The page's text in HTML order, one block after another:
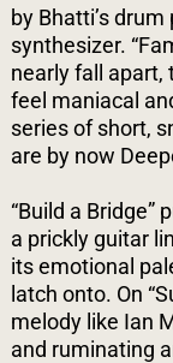
by Bhatti’s
synthesizer.
nearly fall apart,
feel maniacal
series of short,
are by now
“Build a Bridge”
a prickly guitar
its emotional
latch onto. On
melody like Ian
and ruminating